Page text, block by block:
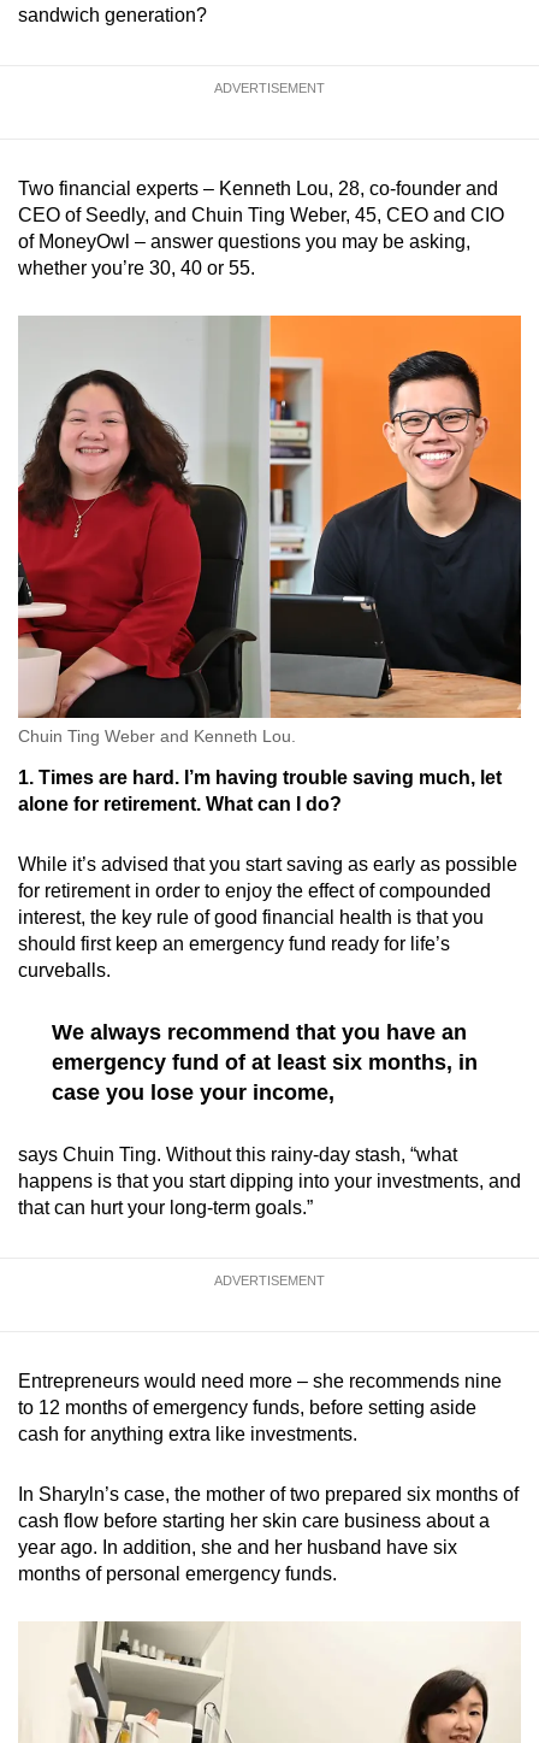
sandwich generation?
ADVERTISEMENT
Two financial experts – Kenneth Lou, 28, co-founder and
CEO of Seedly, and Chuin Ting Weber, 45, CEO and CIO
of MoneyOwl – answer questions you may be asking,
whether you’re 30, 40 or 55.
Chuin Ting Weber and Kenneth Lou.
1. Times are hard. I’m having trouble saving much, let
alone for retirement. What can I do?
While it’s advised that you start saving as early as possible
for retirement in order to enjoy the effect of compounded
interest, the key rule of good financial health is that you
should first keep an emergency fund ready for life’s
curveballs.
We always recommend that you have an
emergency fund of at least six months, in
case you lose your income,
says Chuin Ting. Without this rainy-day stash, “what
happens is that you start dipping into your investments, and
that can hurt your long-term goals.”
ADVERTISEMENT
Entrepreneurs would need more – she recommends nine
to 12 months of emergency funds, before setting aside
cash for anything extra like investments.
In Sharyln’s case, the mother of two prepared six months of
cash flow before starting her skin care business about a
year ago. In addition, she and her husband have six
months of personal emergency funds.